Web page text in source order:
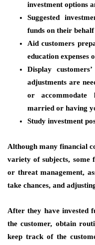
investment options
Suggested
funds on their behalf
Aid customers
education expenses
Display
adjustments are
or accommodate
married or having
Study investment
Although many financial
variety of subjects, some
or threat management,
take chances, and
After they have invested
the customer, obtain
keep track of the